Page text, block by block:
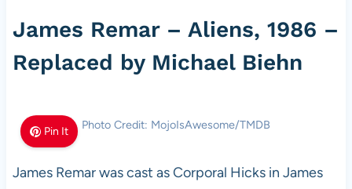
James Remar – Aliens, 1986 –
Replaced by Michael Biehn
Pin It Photo Credit: MojoIsAwesome/TMDB
James Remar was cast as Corporal Hicks in James